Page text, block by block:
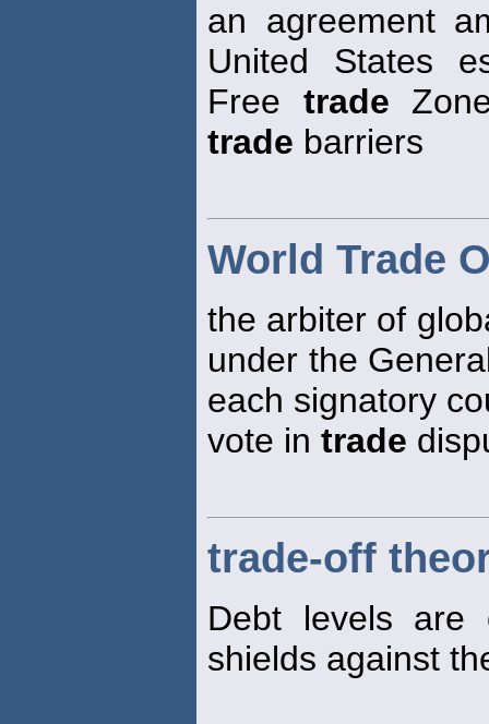
an agreement
United States
Free trade
trade barriers
World Trade
the arbiter of
under the
each signatory
vote in trade
trade-off
Debt levels are
shields against